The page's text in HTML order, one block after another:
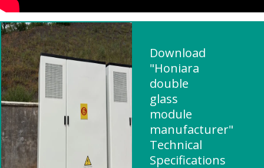
Download
"Honiara
double
glass
module
manufacturer"
Technical
Specifications